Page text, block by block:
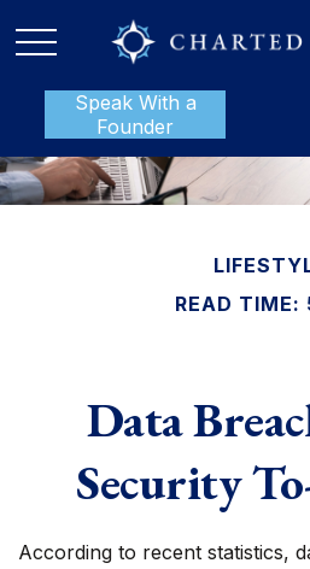
Speak With a
Founder
READ TIME:
Data
Security
According to recent statistics,